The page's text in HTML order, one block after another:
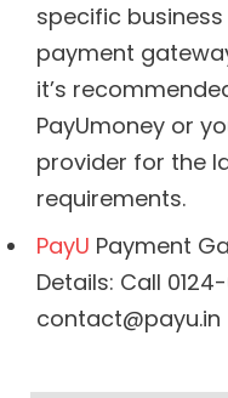
specific
payment
it’s
PayUmoney or
provider for the
requirements.
PayU Payment
Details: Call
contact@payu.in